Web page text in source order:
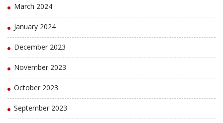
March 2024
January 2024
December 2023
November 2023
October 2023
September 2023